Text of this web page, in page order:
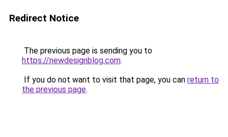
Redirect Notice
The previous page is sending you to
https://newdesignblog.com.
If you do not want to visit that page, you can return to
the previous page.